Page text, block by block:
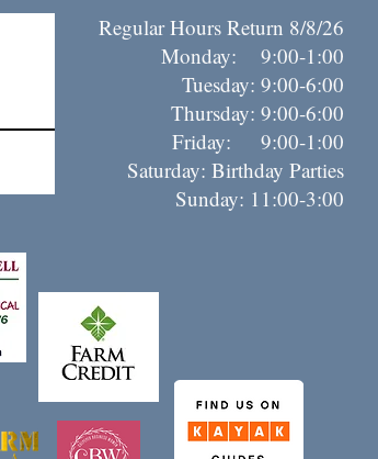
Regular Hours Return 8/8/26
Monday: 9:00-1:00
Tuesday: 9:00-6:00
Thursday: 9:00-6:00
Friday: 9:00-1:00
Saturday: Birthday Parties
Sunday: 11:00-3:00